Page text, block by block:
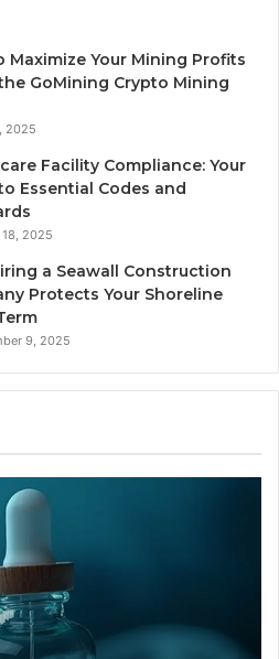
Maximize Your Mining Profits
GoMining Crypto Mining
2025
Facility Compliance: Your
Essential Codes and
2025
a Seawall Construction
Protects Your Shoreline
9, 2025